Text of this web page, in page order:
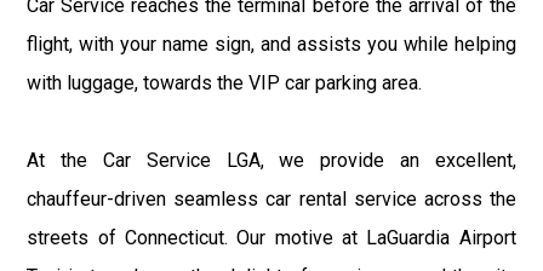
Car Service reaches the terminal before the arrival of the
flight, with your name sign, and assists you while helping
with luggage, towards the VIP car parking area.
At the Car Service LGA, we provide an excellent,
chauffeur-driven seamless car rental service across the
streets of Connecticut. Our motive at LaGuardia Airport